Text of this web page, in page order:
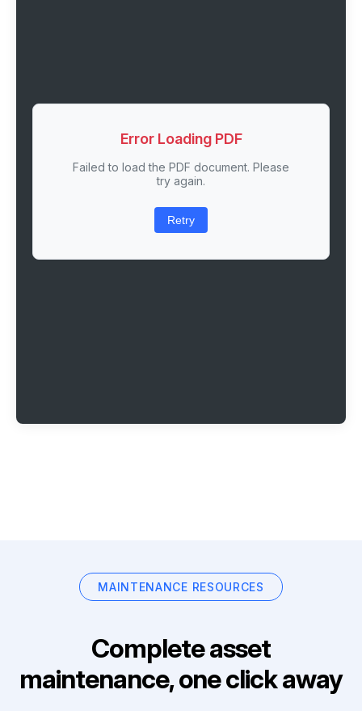
Error Loading PDF
Failed to load the PDF document. Please
try again.
Retry
MAINTENANCE RESOURCES
Complete asset
maintenance, one click away